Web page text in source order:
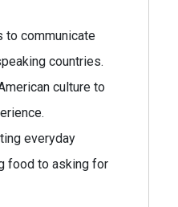
to communicate
countries.
culture to
everyday
food to asking for